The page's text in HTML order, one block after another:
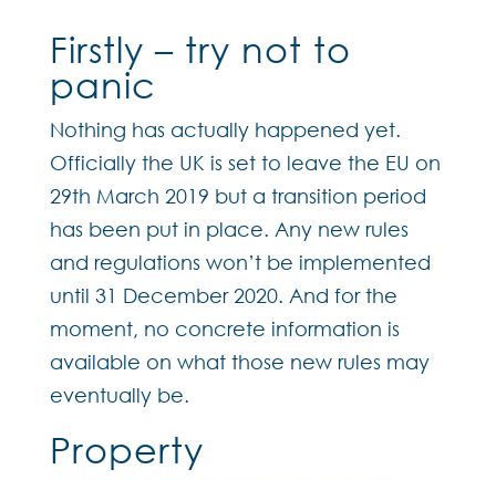
Firstly – try not to
panic
Nothing has actually happened yet.
Officially the UK is set to leave the EU on
29th March 2019 but a transition period
has been put in place. Any new rules
and regulations won’t be implemented
until 31 December 2020. And for the
moment, no concrete information is
available on what those new rules may
eventually be.
Property